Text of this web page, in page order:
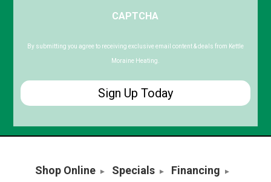
Code
CAPTCHA
By submitting you agree to receiving exclusive email content & deals from Kettle
Moraine Heating.
Shop Online Specials
Financing